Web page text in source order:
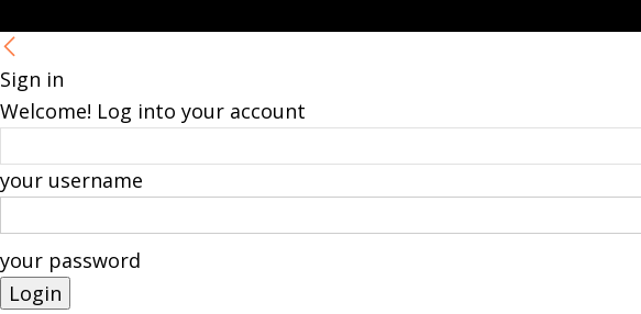
Sign in
Welcome! Log into your account
your username
your password